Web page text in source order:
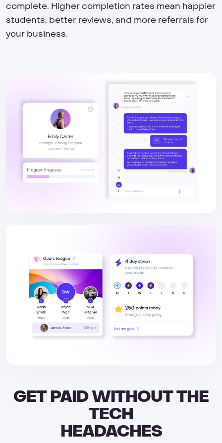
complete. Higher completion rates mean happier
students, better reviews, and more referrals for
your business.
GET PAID WITHOUT THE
TECH
HEADACHES